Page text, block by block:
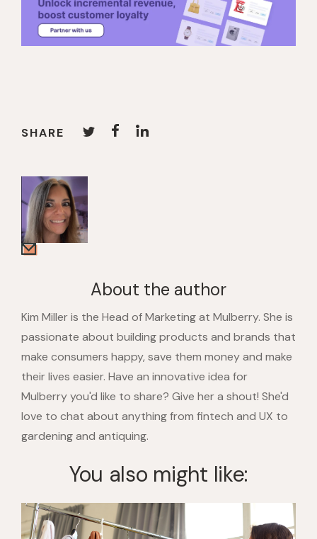
SHARE
About the author
Kim Miller is the Head of Marketing at Mulberry. She is
passionate about building products and brands that
make consumers happy, save them money and make
their lives easier. Have an innovative idea for
Mulberry you'd like to share? Give her a shout! She'd
love to chat about anything from fintech and UX to
gardening and antiquing.
You also might like: